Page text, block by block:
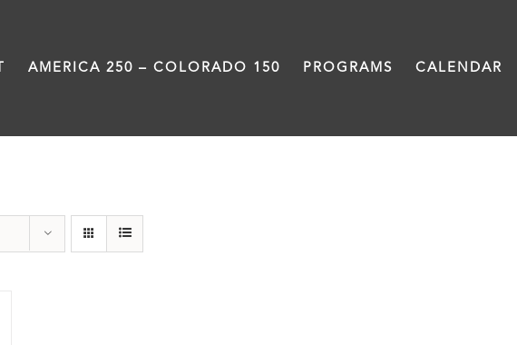
AMERICA 250 – COLORADO 150 PROGRAMS CALENDAR